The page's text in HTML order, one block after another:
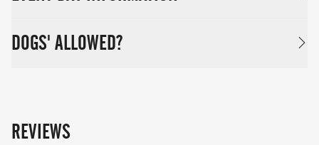
DOGS' ALLOWED?
REVIEWS